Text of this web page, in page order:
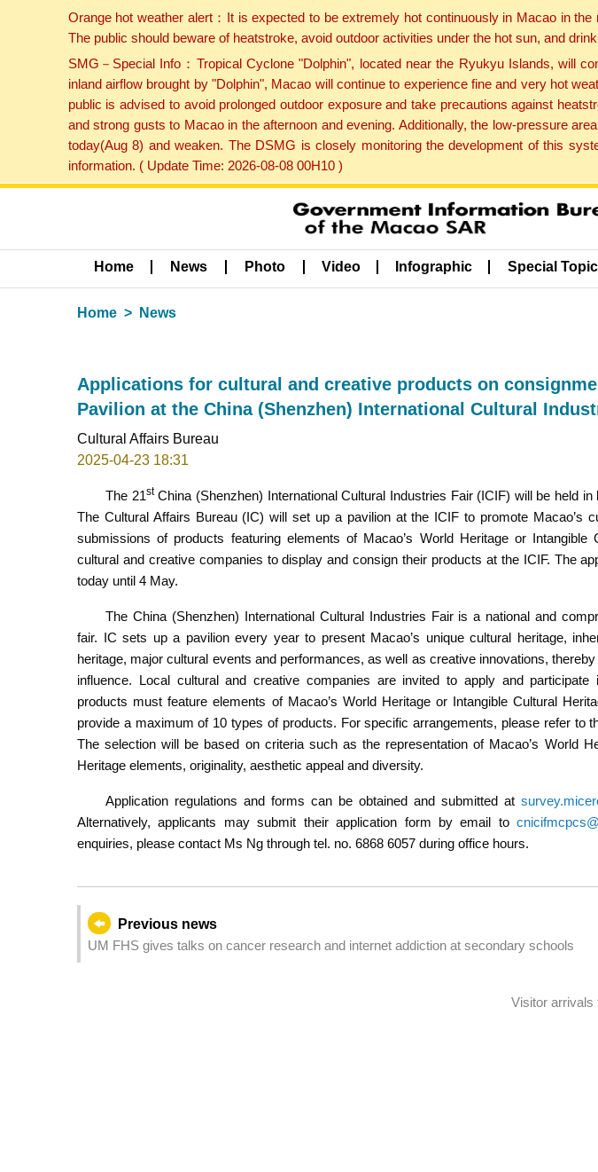
Orange hot weather alert：It is expected to be extremely hot continuously in Macao in
The public should beware of heatstroke, avoid outdoor activities under the hot sun, and
SMG－Special Info：Tropical Cyclone "Dolphin", located near the Ryukyu Islands, will
inland airflow brought by "Dolphin", Macao will continue to experience fine and very hot
public is advised to avoid prolonged outdoor exposure and take precautions against
and strong gusts to Macao in the afternoon and evening. Additionally, the low-pressure
today(Aug 8) and weaken. The DSMG is closely monitoring the development of this
information. ( Update Time: 2026-08-08 00H10 )
Home News Photo Video Infographic Special
Home News
Applications for cultural and creative products on
Pavilion at the China (Shenzhen) International Cultural
Cultural Affairs Bureau
2025-04-23 18:31
The 21stChina (Shenzhen) International Cultural Industries Fair (ICIF) will be held in
The Cultural Affairs Bureau (IC) will set up a pavilion at the ICIF to promote Macao’s
submissions of products featuring elements of Macao’s World Heritage or Intangible
cultural and creative companies to display and consign their products at the ICIF. The
today until 4 May.
The China (Shenzhen) International Cultural Industries Fair is a national and
fair. IC sets up a pavilion every year to present Macao’s unique cultural heritage,
heritage, major cultural events and performances, as well as creative innovations,
influence. Local cultural and creative companies are invited to apply and
products must feature elements of Macao’s World Heritage or Intangible Cultural
provide a maximum of 10 types of products. For specific arrangements, please refer to
The selection will be based on criteria such as the representation of Macao’s World
Heritage elements, originality, aesthetic appeal and diversity.
Application regulations and forms can be obtained and submitted at
Alternatively, applicants may submit their application form by email to
enquiries, please contact Ms Ng through tel. no. 6868 6057 during office hours.
Previous news
UM FHS gives talks on cancer research and internet addiction at secondary schools
Visitor arrivals